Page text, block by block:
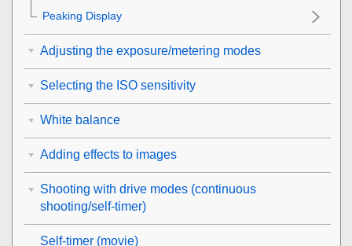
Peaking Display
Adjusting the exposure/metering modes
Selecting the ISO sensitivity
White balance
Adding effects to images
Shooting with drive modes (continuous
shooting/self-timer)
Self-timer (movie)